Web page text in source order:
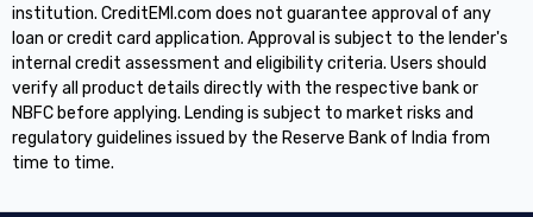
institution. CreditEMI.com does not guarantee approval of any
loan or credit card application. Approval is subject to the lender's
internal credit assessment and eligibility criteria. Users should
verify all product details directly with the respective bank or
NBFC before applying. Lending is subject to market risks and
regulatory guidelines issued by the Reserve Bank of India from
time to time.